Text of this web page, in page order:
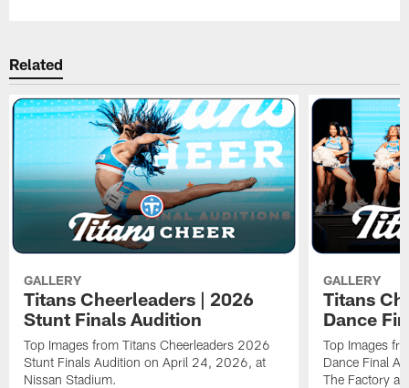
Related
GALLERY
Titans Cheerleaders | 2026
Stunt Finals Audition
Top Images from Titans Cheerleaders 2026
Stunt Finals Audition on April 24, 2026, at
Nissan Stadium.
GALLERY
Titans
Dance
Top Images
Dance Final
The Factory at